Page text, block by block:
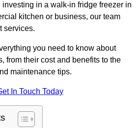
investing in a walk-in fridge freezer in
kitchen or business, our team
services.
you need to know about
from their cost and benefits to the
maintenance tips.
In Touch Today